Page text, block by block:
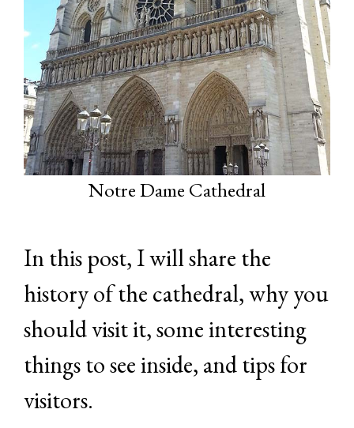
Notre Dame Cathedral
In this post, I will share the
history of the cathedral, why you
should visit it, some interesting
things to see inside, and tips for
visitors.